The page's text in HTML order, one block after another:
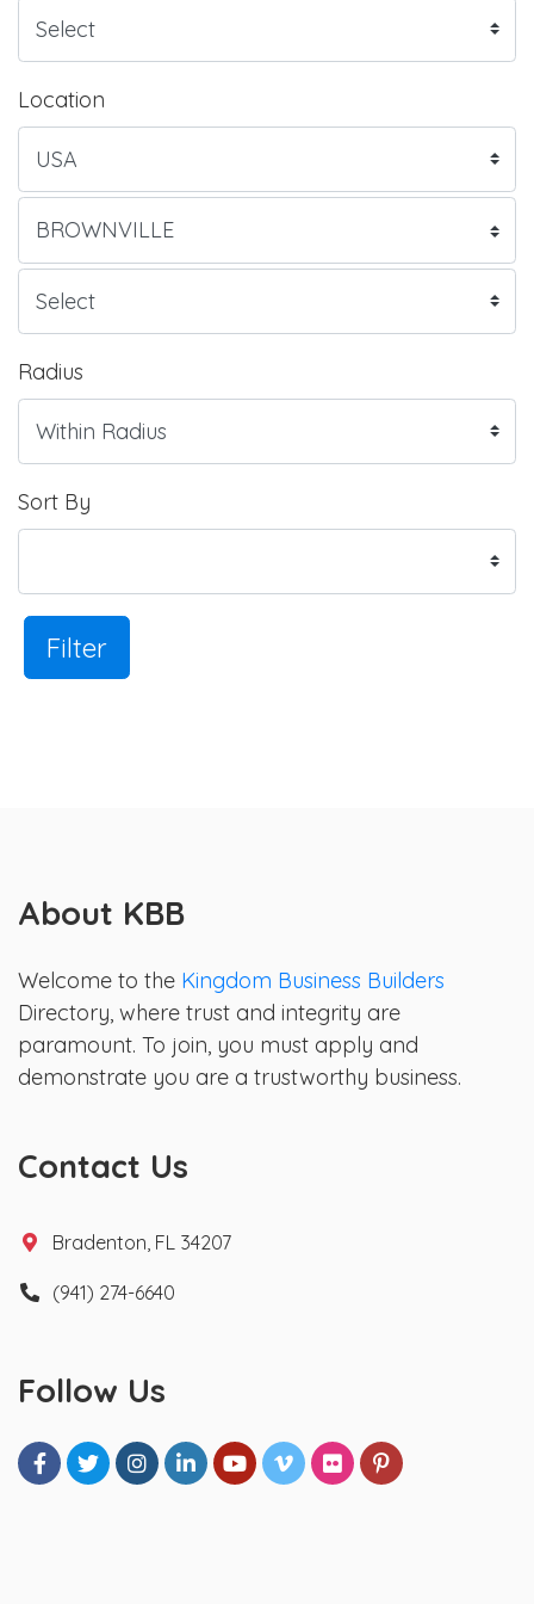
Location
Radius
Sort By
Filter
About KBB
Welcome to the Kingdom Business Builders
Directory, where trust and integrity are
paramount. To join, you must apply and
demonstrate you are a trustworthy business.
Contact Us
Bradenton, FL 34207
(941) 274-6640
Follow Us